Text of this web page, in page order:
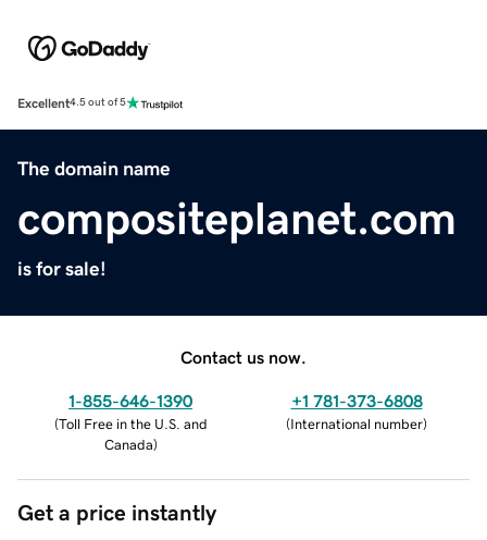
Excellent4.5 out of 5
The domain name
compositeplanet.com
is for sale!
Contact us now.
1-855-646-1390
(Toll Free in the U.S. and
Canada)
+1 781-373-6808
(International number)
Get a price instantly